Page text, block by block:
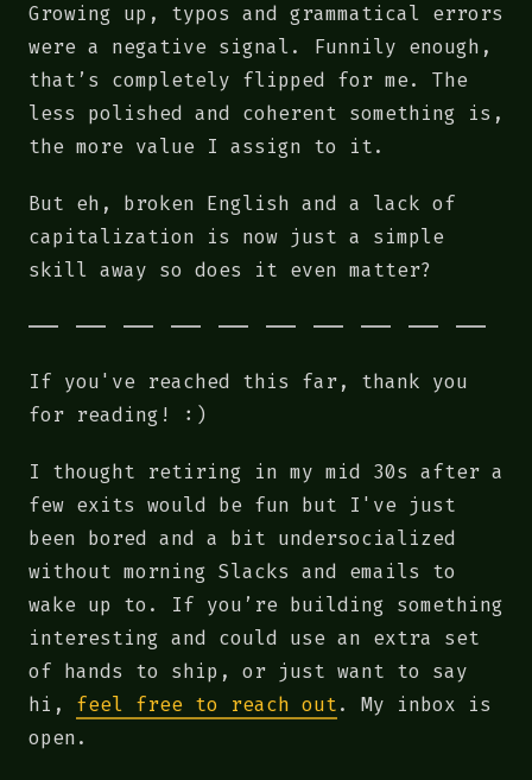
Growing up, typos and grammatical errors
were a negative signal. Funnily enough,
that’s completely flipped for me. The
less polished and coherent something is,
the more value I assign to it.
But eh, broken English and a lack of
capitalization is now just a simple
skill away so does it even matter?
If you've reached this far, thank you
for reading! :)
I thought retiring in my mid 30s after a
few exits would be fun but I've just
been bored and a bit undersocialized
without morning Slacks and emails to
wake up to. If you’re building something
interesting and could use an extra set
of hands to ship, or just want to say
hi, feel free to reach out. My inbox is
open.